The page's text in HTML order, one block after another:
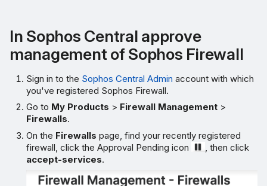
In Sophos Central approve
management of Sophos Firewall
Sign in to the Sophos Central Admin account with which
you've registered Sophos Firewall.
Go to My Products > Firewall Management >
Firewalls.
On the Firewalls page, find your recently registered
firewall, click the Approval Pending icon
, then click
accept-services.